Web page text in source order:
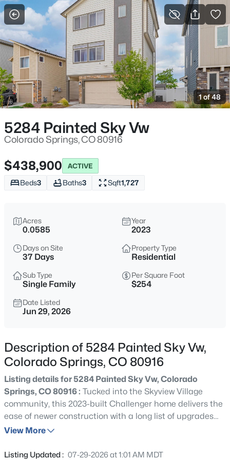
More Filters Save Search
1 of 48
5284 Painted Sky Vw
Colorado Springs, CO 80916
$438,900 ACTIVE
Beds3 Baths3 Sqft1,727
Acres
0.0585
Year
2023
Days on Site
37 Days
Property Type
Residential
Sub Type
Single Family
Per Square Foot
$254
Date Listed
Jun 29, 2026
Description of 5284 Painted Sky Vw,
Colorado Springs, CO 80916
Listing details for 5284 Painted Sky Vw, Colorado
Springs, CO 80916 : Tucked into the Skyview Village
community, this 2023-built Challenger home delivers the
ease of newer construction with a long list of upgrades
you won't find in a standard build. Spanning over 1,700
bedroom, 3-bath layout gives you the flexibility of
View More
Listing Updated : 07-29-2026 at 1:01 AM MDT